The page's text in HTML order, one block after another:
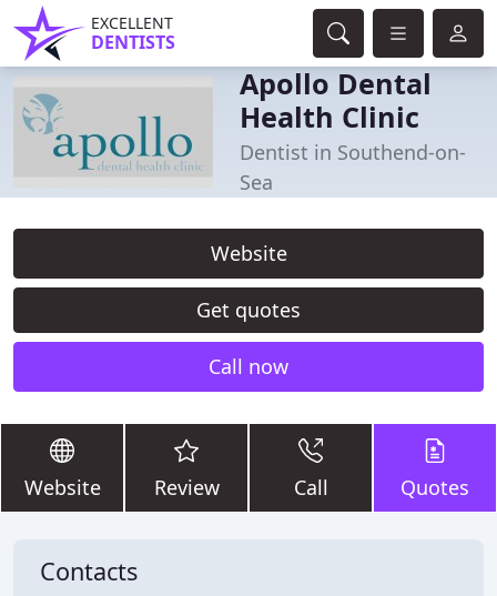
EXCELLENT
DENTISTS
Apollo Dental
Health Clinic
Dentist in Southend-on-
Sea
Website
Get quotes
Call now
Website Review Call Quotes
Contacts